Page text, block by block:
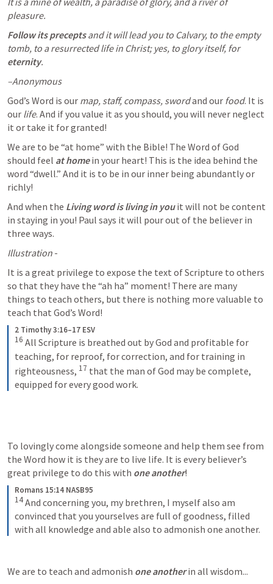
pleasure.
Follow its precepts and it will lead you to Calvary, to the empty
tomb, to a resurrected life in Christ; yes, to glory itself, for
eternity.
–Anonymous
God’s Word is our map, staff, compass, sword and our food. It is
our life. And if you value it as you should, you will never neglect
it or take it for granted!
We are to be “at home” with the Bible! The Word of God
should feel at home in your heart! This is the idea behind the
word “dwell.” And it is to be in our inner being abundantly or
richly!
And when the Living word is living in you it will not be content
in staying in you! Paul says it will pour out of the believer in
three ways.
Illustration -
It is a great privilege to expose the text of Scripture to others
so that they have the “ah ha” moment! There are many
things to teach others, but there is nothing more valuable to
teach that God’s Word!
2 Timothy 3:16–17 ESV
16 All Scripture is breathed out by God and profitable for
teaching, for reproof, for correction, and for training in
righteousness, 17 that the man of God may be complete,
equipped for every good work.
To lovingly come alongside someone and help them see from
the Word how it is they are to live life. It is every believer’s
great privilege to do this with one another!
Romans 15:14 NASB95
14And concerning you, my brethren, I myself also am
convinced that you yourselves are full of goodness, filled
with all knowledge and able also to admonish one another.
We are to teach and admonish one another in all wisdom...